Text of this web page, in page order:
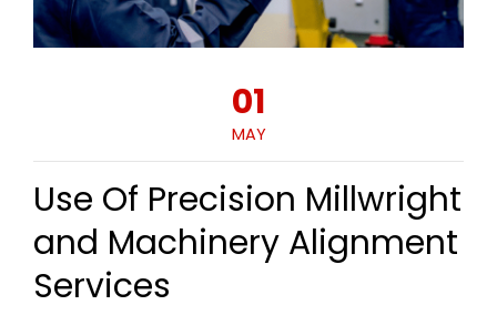
01
MAY
Use Of Precision Millwright
and Machinery Alignment
Services